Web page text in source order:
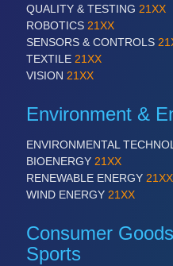
QUALITY & TESTING 21XX
ROBOTICS 21XX
SENSORS & CONTROLS
TEXTILE 21XX
VISION 21XX
Environment &
ENVIRONMENTAL
BIOENERGY 21XX
RENEWABLE ENERGY 21XX
WIND ENERGY 21XX
Consumer
Sports